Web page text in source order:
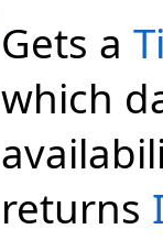
Gets a
which
returns